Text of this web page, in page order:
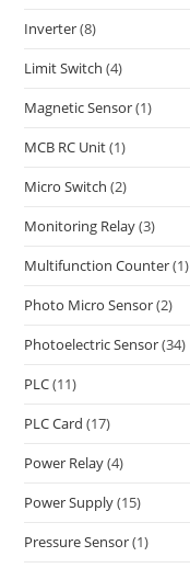
Inverter(8)
Limit Switch (4)
Magnetic Sensor(1)
MCB RC Unit(1)
Micro Switch (2)
Monitoring Relay(3)
Multifunction Counter(1)
Photo Micro Sensor(2)
Photoelectric Sensor(34)
PLC(11)
PLC Card (17)
Power Relay(4)
Power Supply(15)
Pressure Sensor(1)